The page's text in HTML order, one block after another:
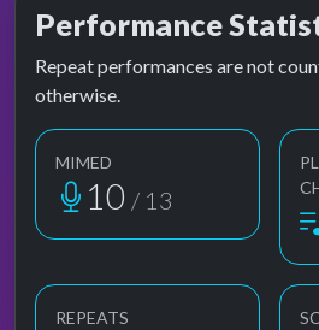
Performance
Repeat performances are not
otherwise.
MIMED
10 / 13
REPEATS